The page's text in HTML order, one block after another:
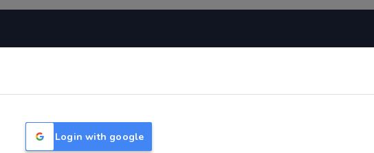
Login with google
wise
TNPSC Group 1 Syllabus
TNPSC Group 2 Syllabus
TNPSC Group 4 Syllabus
About Us